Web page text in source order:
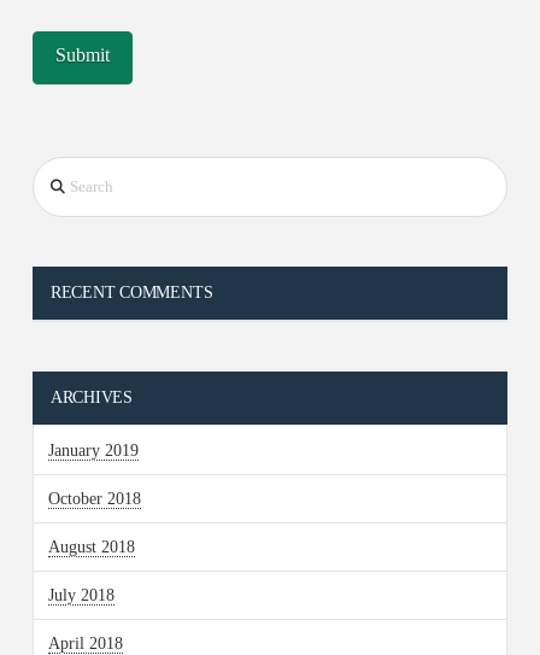
Search
RECENT COMMENTS
ARCHIVES
January 2019
October 2018
August 2018
July 2018
April 2018